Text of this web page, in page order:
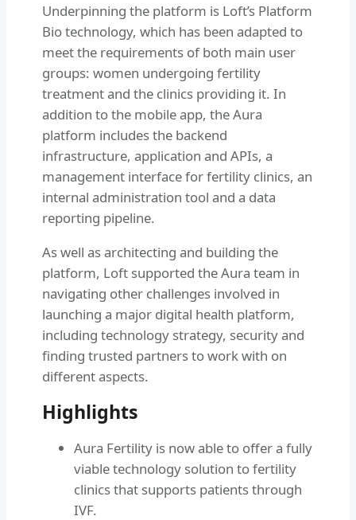
Underpinning the platform is Loft’s Platform
Bio technology, which has been adapted to
meet the requirements of both main user
groups: women undergoing fertility
treatment and the clinics providing it. In
addition to the mobile app, the Aura
platform includes the backend
infrastructure, application and APIs, a
management interface for fertility clinics, an
internal administration tool and a data
reporting pipeline.
As well as architecting and building the
platform, Loft supported the Aura team in
navigating other challenges involved in
launching a major digital health platform,
including technology strategy, security and
finding trusted partners to work with on
different aspects.
Highlights
Aura Fertility is now able to offer a fully
viable technology solution to fertility
clinics that supports patients through
IVF.